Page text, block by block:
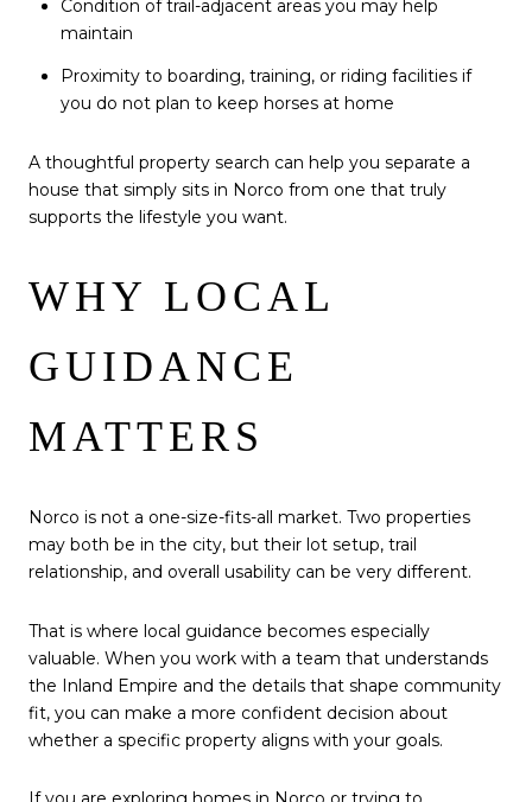
Condition of trail-adjacent areas you may help
maintain
Proximity to boarding, training, or riding facilities if
you do not plan to keep horses at home
A thoughtful property search can help you separate a
house that simply sits in Norco from one that truly
supports the lifestyle you want.
WHY LOCAL
GUIDANCE
MATTERS
Norco is not a one-size-fits-all market. Two properties
may both be in the city, but their lot setup, trail
relationship, and overall usability can be very different.
That is where local guidance becomes especially
valuable. When you work with a team that understands
the Inland Empire and the details that shape community
fit, you can make a more confident decision about
whether a specific property aligns with your goals.